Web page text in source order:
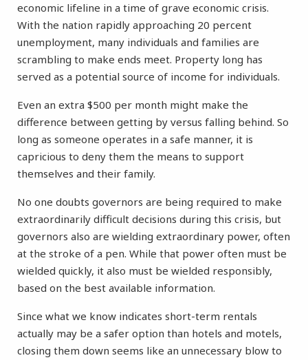
economic lifeline in a time of grave economic crisis.
With the nation rapidly approaching 20 percent
unemployment, many individuals and families are
scrambling to make ends meet. Property long has
served as a potential source of income for individuals.
Even an extra $500 per month might make the
difference between getting by versus falling behind. So
long as someone operates in a safe manner, it is
capricious to deny them the means to support
themselves and their family.
No one doubts governors are being required to make
extraordinarily difficult decisions during this crisis, but
governors also are wielding extraordinary power, often
at the stroke of a pen. While that power often must be
wielded quickly, it also must be wielded responsibly,
based on the best available information.
Since what we know indicates short-term rentals
actually may be a safer option than hotels and motels,
closing them down seems like an unnecessary blow to